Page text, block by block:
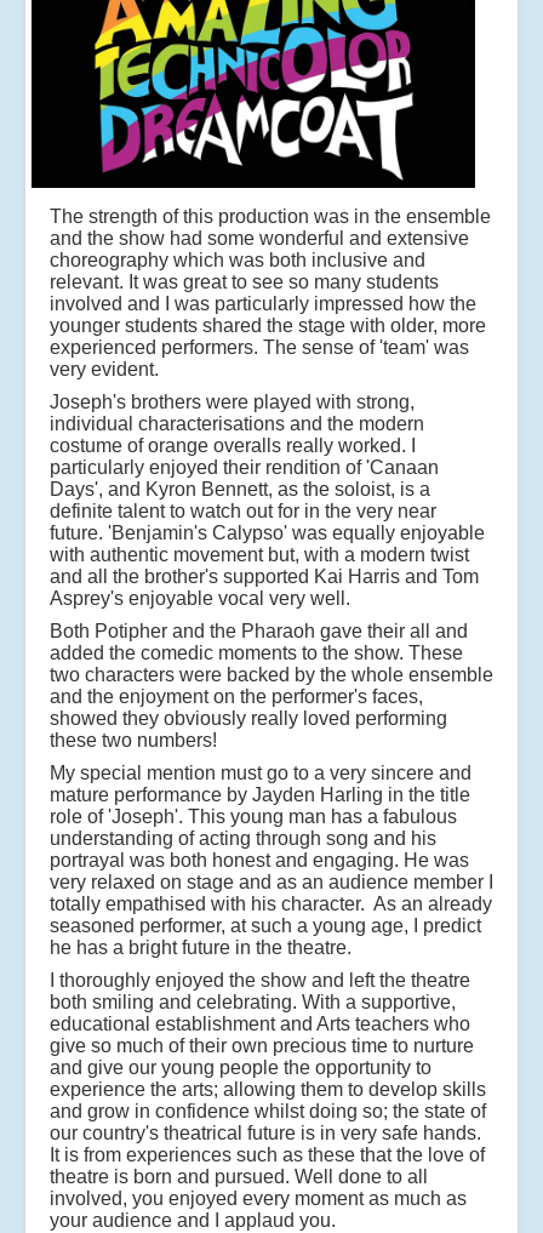
The strength of this production was in the ensemble
and the show had some wonderful and extensive
choreography which was both inclusive and
relevant. It was great to see so many students
involved and I was particularly impressed how the
younger students shared the stage with older, more
experienced performers. The sense of 'team' was
very evident.
Joseph's brothers were played with strong,
individual characterisations and the modern
costume of orange overalls really worked. I
particularly enjoyed their rendition of 'Canaan
Days', and Kyron Bennett, as the soloist, is a
definite talent to watch out for in the very near
future. 'Benjamin's Calypso' was equally enjoyable
with authentic movement but, with a modern twist
and all the brother's supported Kai Harris and Tom
Asprey's enjoyable vocal very well.
Both Potipher and the Pharaoh gave their all and
added the comedic moments to the show. These
two characters were backed by the whole ensemble
and the enjoyment on the performer's faces,
showed they obviously really loved performing
these two numbers!
My special mention must go to a very sincere and
mature performance by Jayden Harling in the title
role of 'Joseph'. This young man has a fabulous
understanding of acting through song and his
portrayal was both honest and engaging. He was
very relaxed on stage and as an audience member I
totally empathised with his character. As an already
seasoned performer, at such a young age, I predict
he has a bright future in the theatre.
I thoroughly enjoyed the show and left the theatre
both smiling and celebrating. With a supportive,
educational establishment and Arts teachers who
give so much of their own precious time to nurture
and give our young people the opportunity to
experience the arts; allowing them to develop skills
and grow in confidence whilst doing so; the state of
our country's theatrical future is in very safe hands.
It is from experiences such as these that the love of
theatre is born and pursued. Well done to all
involved, you enjoyed every moment as much as
your audience and I applaud you.